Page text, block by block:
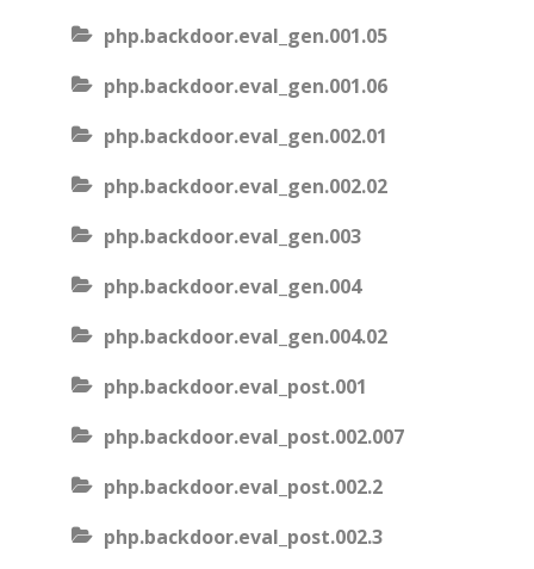
php.backdoor.eval_gen.001.05
php.backdoor.eval_gen.001.06
php.backdoor.eval_gen.002.01
php.backdoor.eval_gen.002.02
php.backdoor.eval_gen.003
php.backdoor.eval_gen.004
php.backdoor.eval_gen.004.02
php.backdoor.eval_post.001
php.backdoor.eval_post.002.007
php.backdoor.eval_post.002.2
php.backdoor.eval_post.002.3